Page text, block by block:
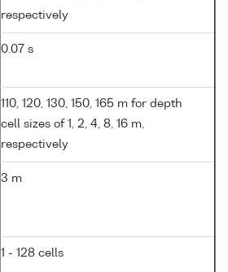
respectively
0.07 s
110, 120, 130, 150, 165 m for depth
cell sizes of 1, 2, 4, 8, 16 m,
respectively
3 m
1 - 128 cells